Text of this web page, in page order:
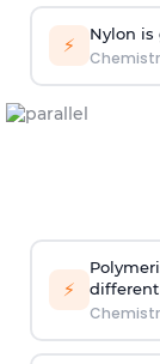
⚡ Nylon is
⚡